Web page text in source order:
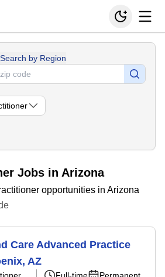
by Region
Jobs in Arizona
opportunities in Arizona
Care Advanced Practice
AZ